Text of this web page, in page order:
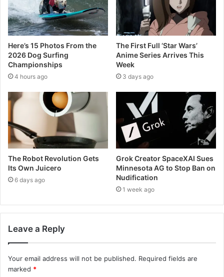
Here’s 15 Photos From the
2026 Dog Surfing
Championships
4 hours ago
The First Full ‘Star Wars’
Anime Series Arrives This
Week
3 days ago
The Robot Revolution Gets
Its Own Juicero
6 days ago
Grok Creator SpaceXAI Sues
Minnesota AG to Stop Ban on
Nudification
1 week ago
Leave a Reply
Your email address will not be published. Required fields are
marked *